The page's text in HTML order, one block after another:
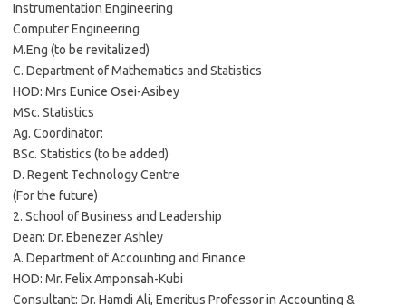
Instrumentation Engineering
Computer Engineering
M.Eng (to be revitalized)
C. Department of Mathematics and Statistics
HOD: Mrs Eunice Osei-Asibey
MSc. Statistics
Ag. Coordinator:
BSc. Statistics (to be added)
D. Regent Technology Centre
(For the future)
2. School of Business and Leadership
Dean: Dr. Ebenezer Ashley
A. Department of Accounting and Finance
HOD: Mr. Felix Amponsah-Kubi
Consultant: Dr. Hamdi Ali, Emeritus Professor in Accounting &